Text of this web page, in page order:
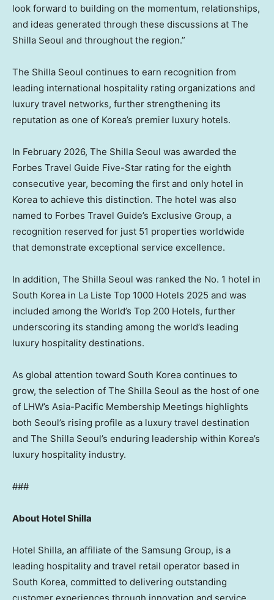
look forward to building on the momentum, relationships,
and ideas generated through these discussions at The
Shilla Seoul and throughout the region.”
The Shilla Seoul continues to earn recognition from
leading international hospitality rating organizations and
luxury travel networks, further strengthening its
reputation as one of Korea’s premier luxury hotels.
In February 2026, The Shilla Seoul was awarded the
Forbes Travel Guide Five-Star rating for the eighth
consecutive year, becoming the first and only hotel in
Korea to achieve this distinction. The hotel was also
named to Forbes Travel Guide’s Exclusive Group, a
recognition reserved for just 51 properties worldwide
that demonstrate exceptional service excellence.
In addition, The Shilla Seoul was ranked the No. 1 hotel in
South Korea in La Liste Top 1000 Hotels 2025 and was
included among the World’s Top 200 Hotels, further
underscoring its standing among the world’s leading
luxury hospitality destinations.
As global attention toward South Korea continues to
grow, the selection of The Shilla Seoul as the host of one
of LHW’s Asia-Pacific Membership Meetings highlights
both Seoul’s rising profile as a luxury travel destination
and The Shilla Seoul’s enduring leadership within Korea’s
luxury hospitality industry.
###
About Hotel Shilla
Hotel Shilla, an affiliate of the Samsung Group, is a
leading hospitality and travel retail operator based in
South Korea, committed to delivering outstanding
customer experiences through innovation and service